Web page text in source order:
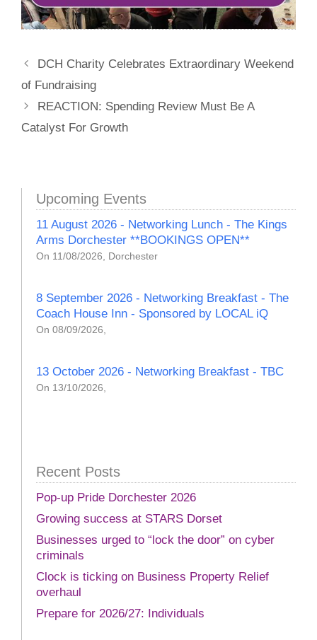
DCH Charity Celebrates Extraordinary Weekend
of Fundraising
REACTION: Spending Review Must Be A
Catalyst For Growth
Upcoming Events
11 August 2026 - Networking Lunch - The Kings
Arms Dorchester **BOOKINGS OPEN**
On 11/08/2026, Dorchester
8 September 2026 - Networking Breakfast - The
Coach House Inn - Sponsored by LOCAL iQ
On 08/09/2026,
13 October 2026 - Networking Breakfast - TBC
On 13/10/2026,
Recent Posts
Pop-up Pride Dorchester 2026
Growing success at STARS Dorset
Businesses urged to “lock the door” on cyber
criminals
Clock is ticking on Business Property Relief
overhaul
Prepare for 2026/27: Individuals